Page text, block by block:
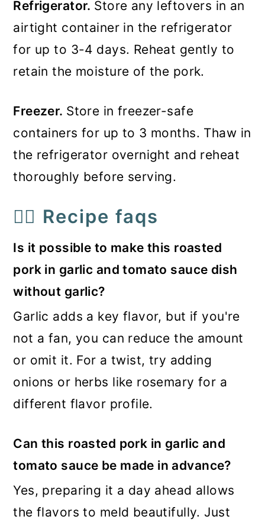
Refrigerator. Store any leftovers in an
airtight container in the refrigerator
for up to 3-4 days. Reheat gently to
retain the moisture of the pork.
Freezer. Store in freezer-safe
containers for up to 3 months. Thaw in
the refrigerator overnight and reheat
thoroughly before serving.
🙋‍♀️ Recipe faqs
Is it possible to make this roasted
pork in garlic and tomato sauce dish
without garlic?
Garlic adds a key flavor, but if you're
not a fan, you can reduce the amount
or omit it. For a twist, try adding
onions or herbs like rosemary for a
different flavor profile.
Can this roasted pork in garlic and
tomato sauce be made in advance?
Yes, preparing it a day ahead allows
the flavors to meld beautifully. Just